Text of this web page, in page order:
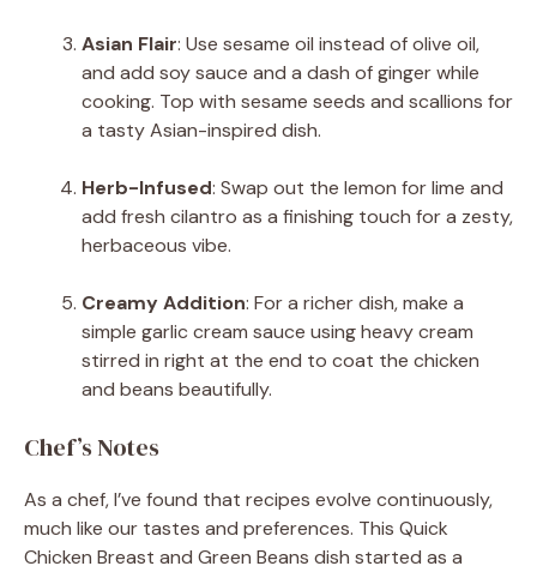
Asian Flair: Use sesame oil instead of olive oil,
and add soy sauce and a dash of ginger while
cooking. Top with sesame seeds and scallions for
a tasty Asian-inspired dish.
Herb-Infused: Swap out the lemon for lime and
add fresh cilantro as a finishing touch for a zesty,
herbaceous vibe.
Creamy Addition: For a richer dish, make a
simple garlic cream sauce using heavy cream
stirred in right at the end to coat the chicken
and beans beautifully.
Chef’s Notes
As a chef, I’ve found that recipes evolve continuously,
much like our tastes and preferences. This Quick
Chicken Breast and Green Beans dish started as a